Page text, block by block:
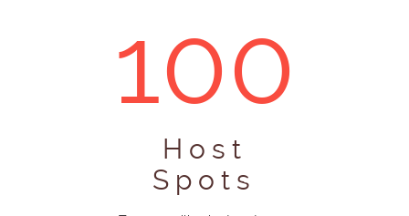
100
Host
Spots